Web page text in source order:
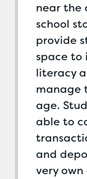
near the
school
provide
space to
literacy
manage
age.
able to
and
very